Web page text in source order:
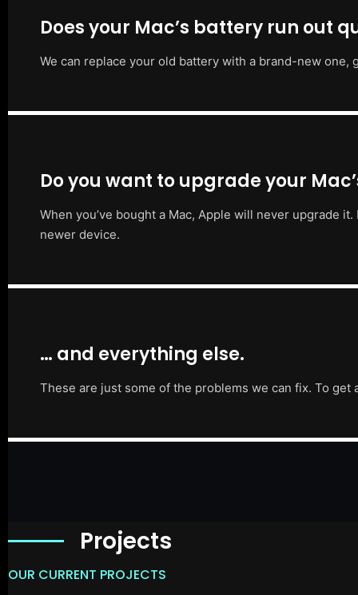
Does your Mac’s battery run out
We can replace your old battery with a brand-new
Do you want to upgrade your
When you’ve bought a Mac, Apple will never upgrade
newer device.
… and everything else.
These are just some of the problems we can fix. To
Projects
OUR CURRENT PROJECTS